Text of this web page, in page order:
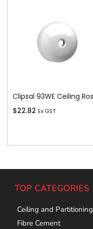
$22.82 Ex GST
TOP CATEGORIES
Ceiling and Partitioning
Fibre Cement